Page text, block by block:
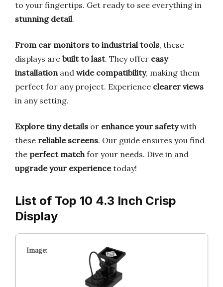
to your fingertips. Get ready to see everything in
stunning detail.
From car monitors to industrial tools, these
displays are built to last. They offer easy
installationand wide compatibility, making them
perfect for any project. Experience clearer views
in any setting.
Explore tiny details or enhance your safetywith
these reliable screens. Our guide ensures you find
the perfect matchfor your needs. Dive in and
upgrade your experiencetoday!
List of Top 10 4.3 Inch Crisp
Display